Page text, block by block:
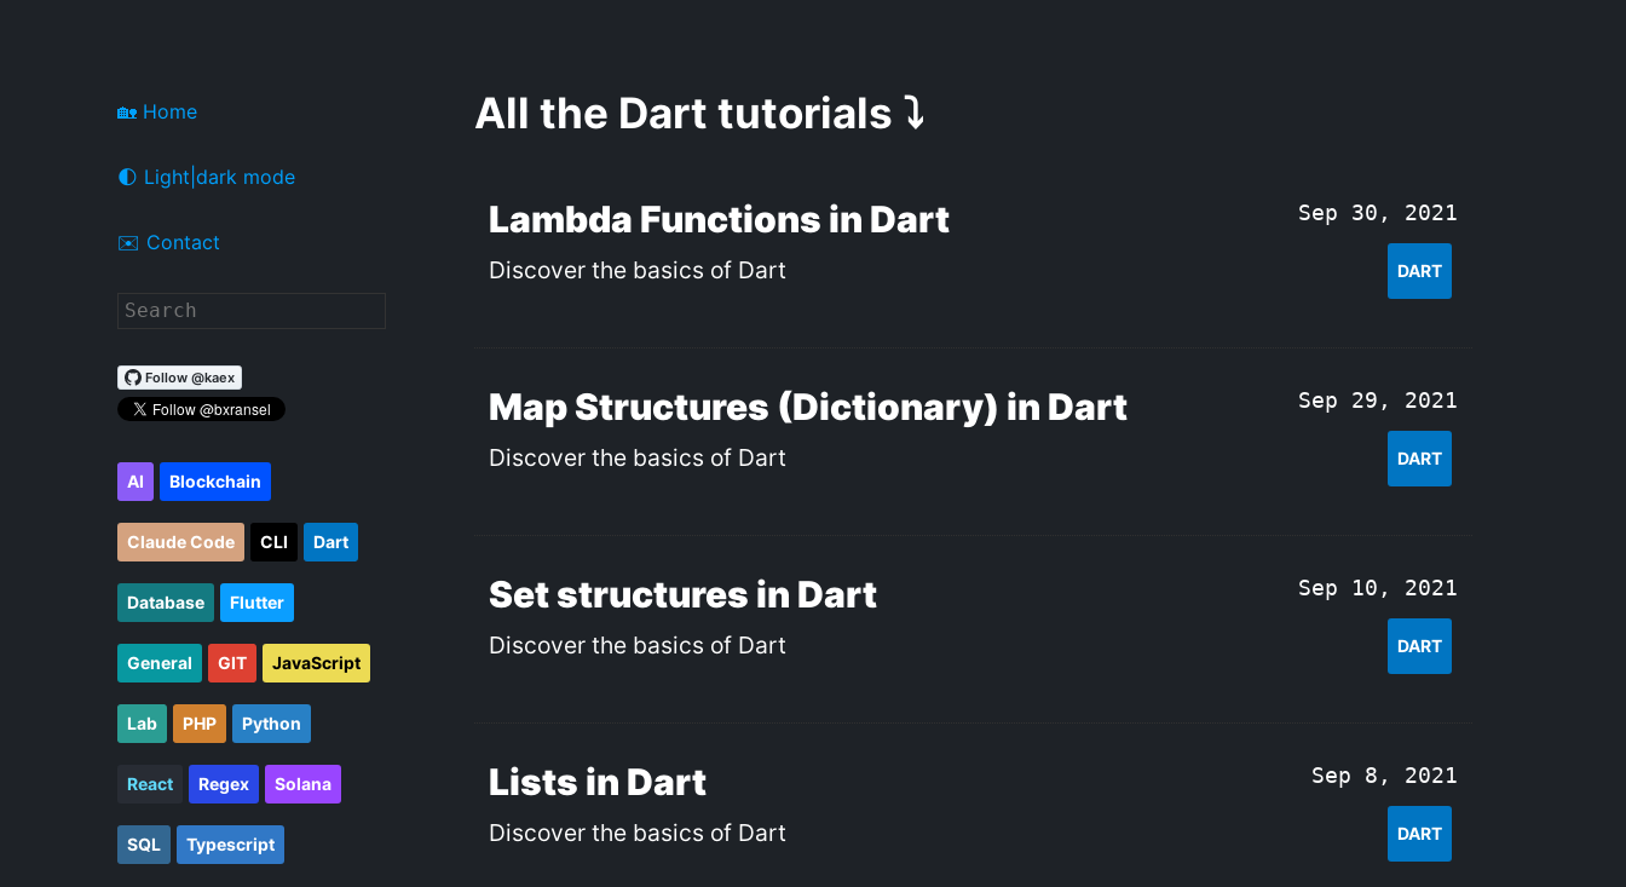
All the Dart tutorials ⤵️
Lambda Functions in Dart
Discover the basics of Dart
Sep 30, 2021
DART
Map Structures (Dictionary) in Dart
Discover the basics of Dart
Sep 29, 2021
DART
Set structures in Dart
Discover the basics of Dart
Sep 10, 2021
DART
Lists in Dart
Discover the basics of Dart
Sep 8, 2021
DART
🏡 Home
🌓 Light|dark mode
✉️ Contact
AI Blockchain
Claude Code CLI Dart
Database Flutter
General GIT JavaScript
Lab PHP Python
React Regex Solana
SQL Typescript